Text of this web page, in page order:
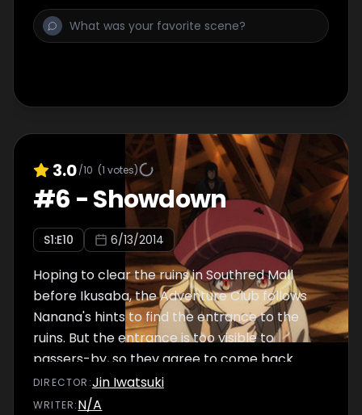
3.0/10 (1 votes)
#6 -Showdown
S1:E10 6/13/2014
Hoping to clear the ruins in Southred Mall
before Ikusaba, the Adventure Club follows
Nanana's hints to find the entrance to the
ruins. But the entrance is too visible to
passers-by, so they agree to come back
that night to conquer it. Back at the Happy
House, Nanana asks Juugo several questions,
DIRECTOR :Jin Iwatsuki
WRITER:N/A